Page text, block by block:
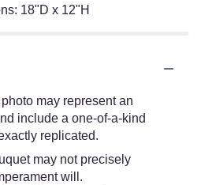
18"D x 12"H
may represent an
include a one-of-a-kind
replicated.
may not precisely
will.